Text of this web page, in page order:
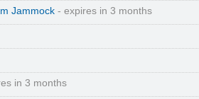
Jammock - expires in 3 months
in 3 months